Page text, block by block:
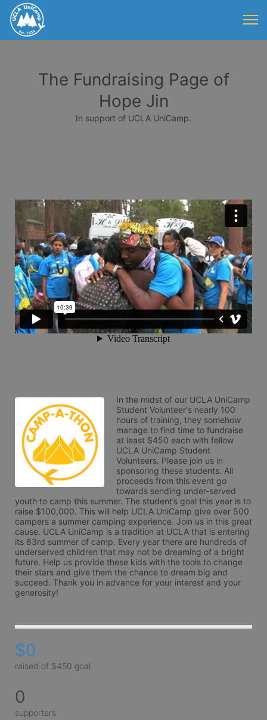
The Fundraising Page of
Hope Jin
In support of UCLA UniCamp.
In the midst of our UCLA UniCamp
Student Volunteer's nearly 100
hours of training, they somehow
manage to find time to fundraise
at least $450 each with fellow
UCLA UniCamp Student
Volunteers. Please join us in
sponsoring these students. All
proceeds from this event go
towards sending under-served
youth to camp this summer. The student’s goal this year is to
raise $100,000. This will help UCLA UniCamp give over 500
campers a summer camping experience. Join us in this great
cause. UCLA UniCamp is a tradition at UCLA that is entering
its 83rd summer of camp. Every year there are hundreds of
underserved children that may not be dreaming of a bright
future. Help us provide these kids with the tools to change
their stars and give them the chance to dream big and
succeed. Thank you in advance for your interest and your
generosity!
$0
raised of $450 goal
0
supporters